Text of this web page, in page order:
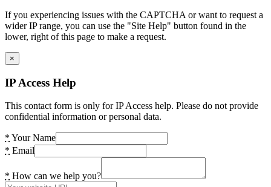
If you experiencing issues with the CAPTCHA or want to request a
wider IP range, you can use the "Site Help" button found in the
lower, right of this page to make a request.
×
IP Access Help
This contact form is only for IP Access help. Please do not provide
confidential information or personal data.
* Your Name
* Email
* How can we help you?